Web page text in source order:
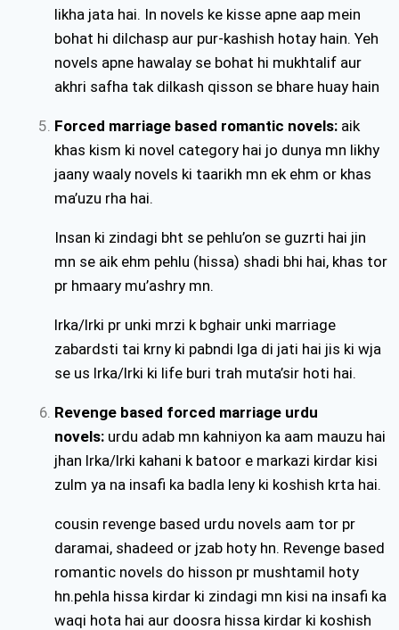
likha jata hai. In novels ke kisse apne aap mein
bohat hi dilchasp aur pur-kashish hotay hain. Yeh
novels apne hawalay se bohat hi mukhtalif aur
akhri safha tak dilkash qisson se bhare huay hain
Forced marriage based romantic novels: aik
khas kism ki novel category hai jo dunya mn likhy
jaany waaly novels ki taarikh mn ek ehm or khas
ma’uzu rha hai.
Insan ki zindagi bht se pehlu’on se guzrti hai jin
mn se aik ehm pehlu (hissa) shadi bhi hai, khas tor
pr hmaary mu’ashry mn.
lrka/lrki pr unki mrzi k bghair unki marriage
zabardsti tai krny ki pabndi lga di jati hai jis ki wja
se us lrka/lrki ki life buri trah muta’sir hoti hai.
Revenge based forced marriage urdu
novels: urdu adab mn kahniyon ka aam mauzu hai
jhan lrka/lrki kahani k batoor e markazi kirdar kisi
zulm ya na insafi ka badla leny ki koshish krta hai.
cousin revenge based urdu novels aam tor pr
daramai, shadeed or jzab hoty hn. Revenge based
romantic novels do hisson pr mushtamil hoty
hn.pehla hissa kirdar ki zindagi mn kisi na insafi ka
waqi hota hai aur doosra hissa kirdar ki koshish